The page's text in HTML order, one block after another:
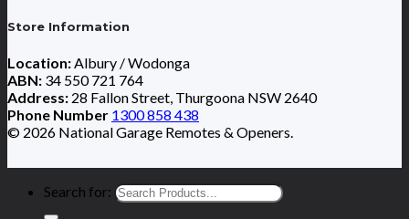
Store Information
Location:Albury / Wodonga
ABN: 34 550 721 764
Address: 28 Fallon Street, Thurgoona NSW 2640
Phone Number 1300 858 438
© 2026 National Garage Remotes & Openers.
Search for: